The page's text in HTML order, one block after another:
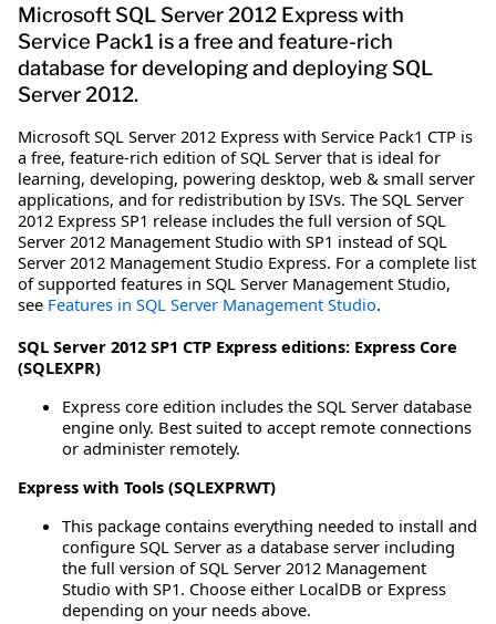
Microsoft SQL Server 2012 Express with
Service Pack1 is a free and feature-rich
database for developing and deploying SQL
Server 2012.
Microsoft SQL Server 2012 Express with Service Pack1 CTP is
a free, feature-rich edition of SQL Server that is ideal for
learning, developing, powering desktop, web & small server
applications, and for redistribution by ISVs. The SQL Server
2012 Express SP1 release includes the full version of SQL
Server 2012 Management Studio with SP1 instead of SQL
Server 2012 Management Studio Express. For a complete list
of supported features in SQL Server Management Studio,
see Features in SQL Server Management Studio.
SQL Server 2012 SP1 CTP Express editions: Express Core
(SQLEXPR)
Express core edition includes the SQL Server database
engine only. Best suited to accept remote connections
or administer remotely.
Express with Tools (SQLEXPRWT)
This package contains everything needed to install and
configure SQL Server as a database server including
the full version of SQL Server 2012 Management
Studio with SP1. Choose either LocalDB or Express
depending on your needs above.